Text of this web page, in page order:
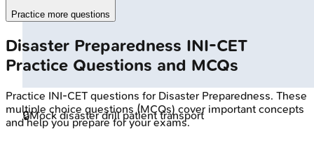
🔒Mock disaster drill patient transport
Practice more questions
Disaster Preparedness INI-CET
Practice Questions and MCQs
Practice INI-CET questions for Disaster Preparedness. These
multiple choice questions (MCQs) cover important concepts
and help you prepare for your exams.